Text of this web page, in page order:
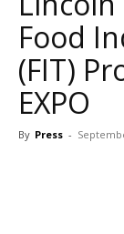
Food
(FIT)
EXPO
By Press -